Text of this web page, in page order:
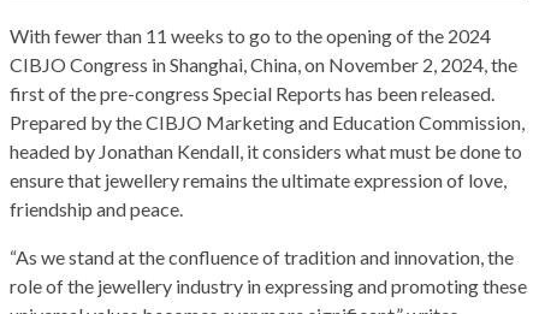
With fewer than 11 weeks to go to the opening of the 2024
CIBJO Congress in Shanghai, China, on November 2, 2024, the
first of the pre-congress Special Reports has been released.
Prepared by the CIBJO Marketing and Education Commission,
headed by Jonathan Kendall, it considers what must be done to
ensure that jewellery remains the ultimate expression of love,
friendship and peace.
“As we stand at the confluence of tradition and innovation, the
role of the jewellery industry in expressing and promoting these